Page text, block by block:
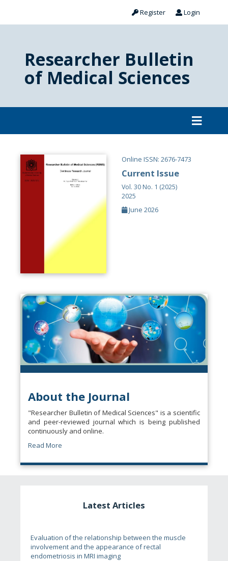
Register Login
Researcher Bulletin
of Medical Sciences
Online ISSN: 2676-7473
Current Issue
Vol. 30 No. 1 (2025)
2025
June 2026
About the Journal
"Researcher Bulletin of Medical Sciences" is a scientific
and peer-reviewed journal which is being published
continuously and online.
Read More
Latest Articles
Evaluation of the relationship between the muscle
involvement and the appearance of rectal
endometriosis in MRI imaging